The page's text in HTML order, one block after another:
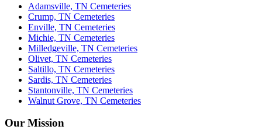
Adamsville, TN Cemeteries
Crump, TN Cemeteries
Enville, TN Cemeteries
Michie, TN Cemeteries
Milledgeville, TN Cemeteries
Olivet, TN Cemeteries
Saltillo, TN Cemeteries
Sardis, TN Cemeteries
Stantonville, TN Cemeteries
Walnut Grove, TN Cemeteries
Our Mission